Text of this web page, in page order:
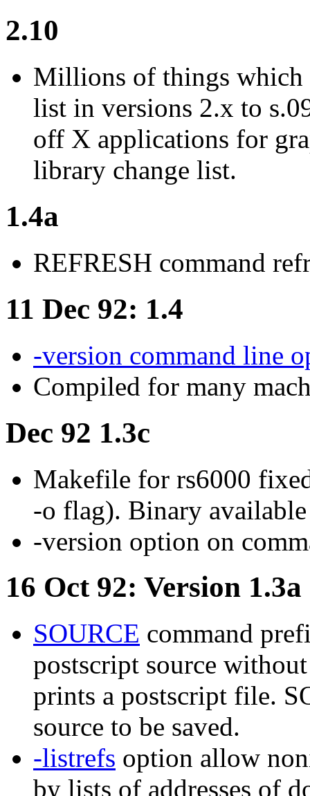
2.10
Millions of things which
list in versions 2.x to
off X applications for
library change list.
1.4a
REFRESH command
11 Dec 92: 1.4
-version command line
Compiled for many
Dec 92 1.3c
Makefile for rs6000
-o flag). Binary
-version option on
16 Oct 92: Version 1.3a
SOURCE command
postscript source
prints a postscript file.
source to be saved.
-listrefs option allow
by lists of addresses of